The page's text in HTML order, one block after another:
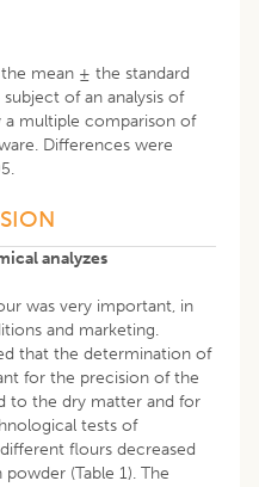
mean ± the standard
of an analysis of
a multiple comparison of
Differences were
analyzes
was very important, in
and marketing.
that the determination of
for the precision of the
to the dry matter and for
tests of
flours decreased
(Table 1). The